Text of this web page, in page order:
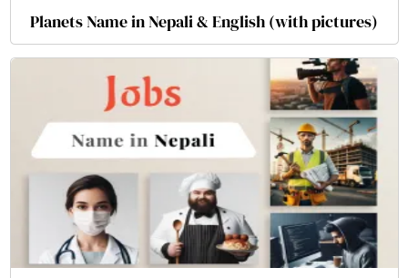
Planets Name in Nepali & English (with pictures)